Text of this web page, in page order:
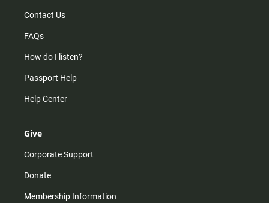
Contact Us
FAQs
How do I listen?
Passport Help
Help Center
Give
Corporate Support
Donate
Membership Information